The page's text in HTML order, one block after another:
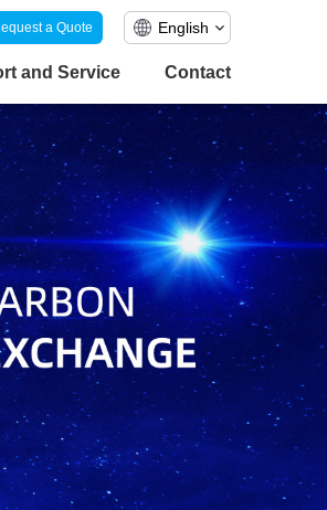
and Service Contact
a Quote English